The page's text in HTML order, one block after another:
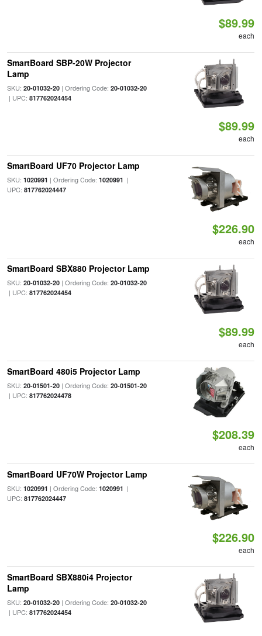
$89.99
each
SmartBoard SBP-20W Projector
Lamp
SKU: 20-01032-20| Ordering Code: 20-01032-20
| UPC: 817762024454
$89.99
each
SmartBoard UF70 Projector Lamp
SKU: 1020991 | Ordering Code: 1020991 |
UPC: 817762024447
$226.90
each
SmartBoard SBX880 Projector Lamp
SKU: 20-01032-20| Ordering Code: 20-01032-20
| UPC: 817762024454
$89.99
each
SmartBoard 480i5 Projector Lamp
SKU: 20-01501-20| Ordering Code: 20-01501-20
| UPC: 817762024478
$208.39
each
SmartBoard UF70W Projector Lamp
SKU: 1020991 | Ordering Code: 1020991 |
UPC: 817762024447
$226.90
each
SmartBoard SBX880i4 Projector
Lamp
SKU: 20-01032-20| Ordering Code: 20-01032-20
| UPC: 817762024454